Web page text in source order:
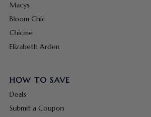
Macys
Bloom Chic
Chicme
Elizabeth Arden
HOW TO SAVE
Deals
Submit a Coupon